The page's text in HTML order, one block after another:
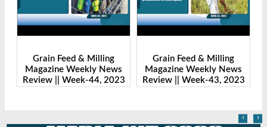
Grain Feed & Milling
Magazine Weekly News
Review || Week-43, 2023
Grain Feed & Milling
Magazine Weekly News
Review || Week-41, 2023
‹ ›